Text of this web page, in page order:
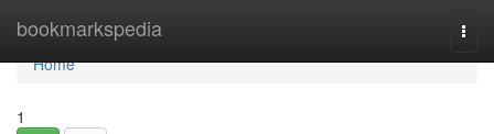
bookmarkspedia
Home
Home
1